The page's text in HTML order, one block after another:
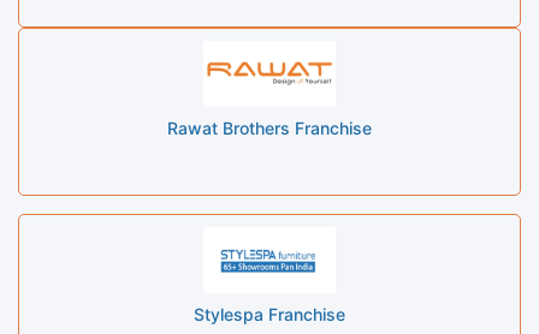
Rawat Brothers Franchise
Stylespa Franchise